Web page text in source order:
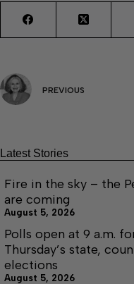
PREVIOUS
Latest Stories
Fire in the sky – the
are coming
August 5, 2026
Polls open at 9 a.m.
Thursday’s state,
elections
August 5, 2026